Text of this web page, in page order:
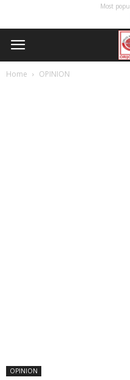
Most
Home OPINION
OPINION